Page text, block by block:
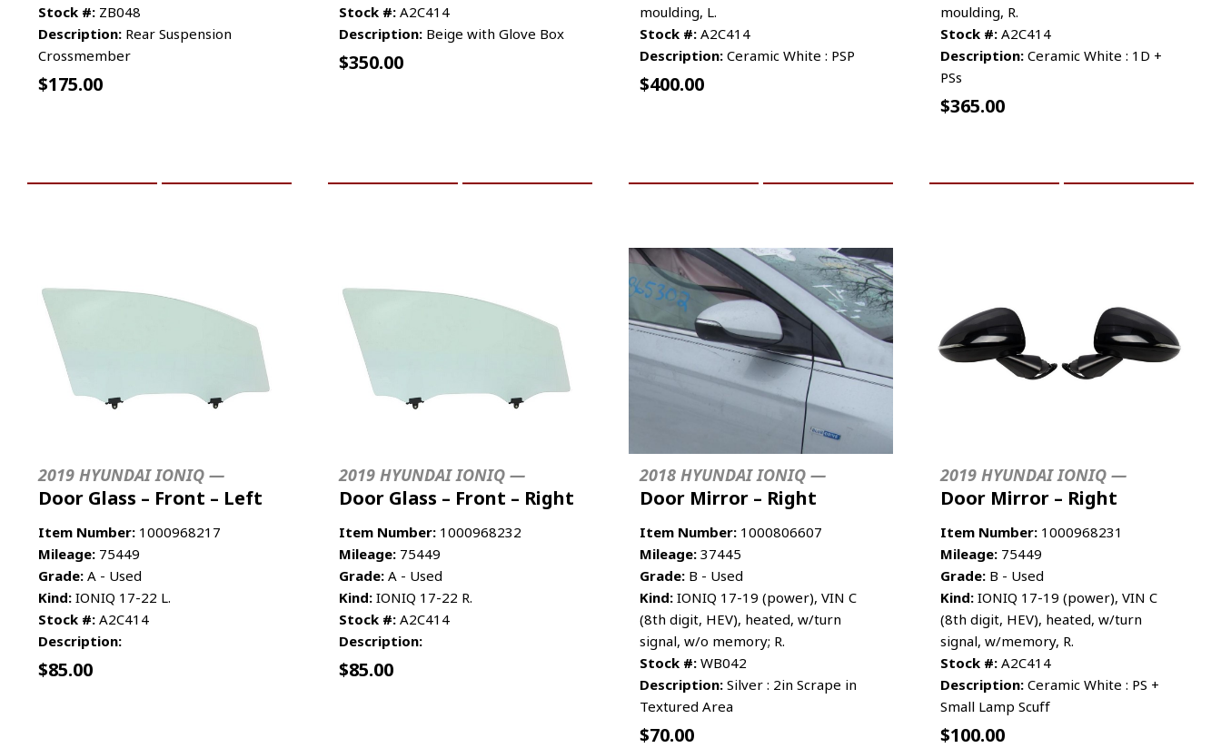
Stock #: ZB048
Description: Rear Suspension
Crossmember
$175.00
Stock #: A2C414
Description: Beige with Glove Box
$350.00
moulding, L.
Stock #: A2C414
Description: Ceramic White : PSP
$400.00
moulding, R.
Stock #: A2C414
Description: Ceramic White : 1D +
PSs
$365.00
2019 HYUNDAI IONIQ —
Door Glass – Front – Left
Item Number: 1000968217
Mileage: 75449
Grade: A - Used
Kind: IONIQ 17-22 L.
Stock #: A2C414
Description:
$85.00
2019 HYUNDAI IONIQ —
Door Glass – Front – Right
Item Number: 1000968232
Mileage: 75449
Grade: A - Used
Kind: IONIQ 17-22 R.
Stock #: A2C414
Description:
$85.00
2018 HYUNDAI IONIQ —
Door Mirror – Right
Item Number: 1000806607
Mileage: 37445
Grade: B - Used
Kind: IONIQ 17-19 (power), VIN C
(8th digit, HEV), heated, w/turn
signal, w/o memory; R.
Stock #: WB042
Description: Silver : 2in Scrape in
Textured Area
$70.00
2019 HYUNDAI IONIQ —
Door Mirror – Right
Item Number: 1000968231
Mileage: 75449
Grade: B - Used
Kind: IONIQ 17-19 (power), VIN C
(8th digit, HEV), heated, w/turn
signal, w/memory, R.
Stock #: A2C414
Description: Ceramic White : PS +
Small Lamp Scuff
$100.00